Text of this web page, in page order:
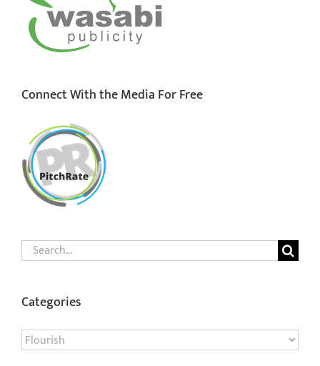
Connect With the Media For Free
Search
for:
Categories
Categories